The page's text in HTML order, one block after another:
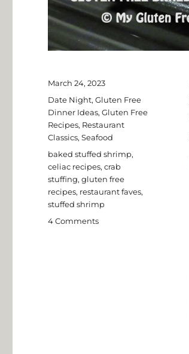
Posted
on
March 24, 2023
Categories
Date Night,Gluten Free
Dinner Ideas,Gluten Free
Recipes, Restaurant
Classics,Seafood
Tags
baked stuffed shrimp,
celiac recipes,crab
stuffing,gluten free
recipes, restaurant faves,
stuffed shrimp
4 Commentson